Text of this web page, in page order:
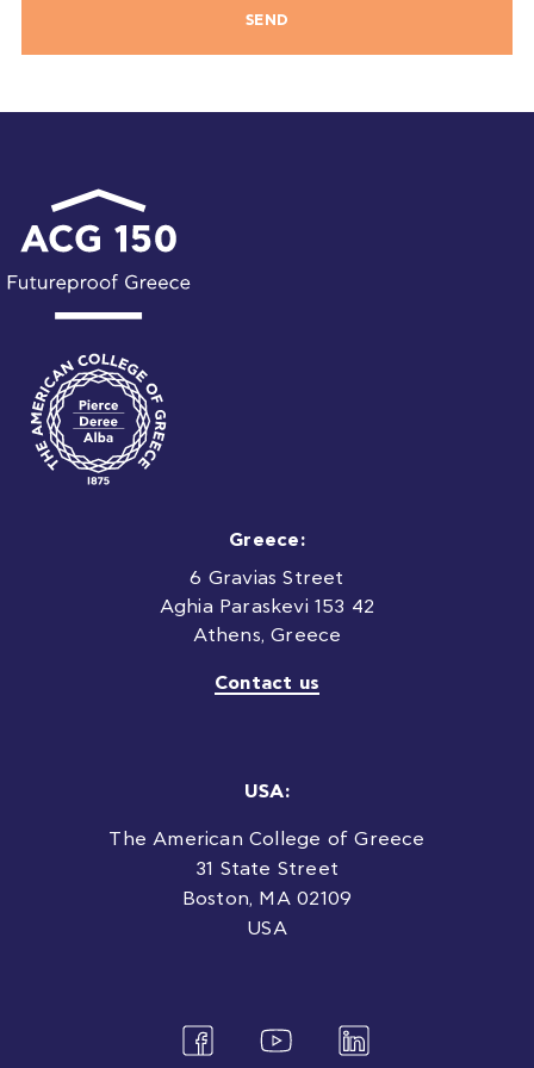
Greece:
6 Gravias Street
Aghia Paraskevi 153 42
Athens, Greece
Contact us
USA:
The American College of Greece
31 State Street
Boston, MA 02109
USA